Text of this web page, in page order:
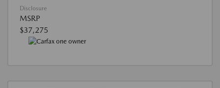
Disclosure
MSRP
$37,275